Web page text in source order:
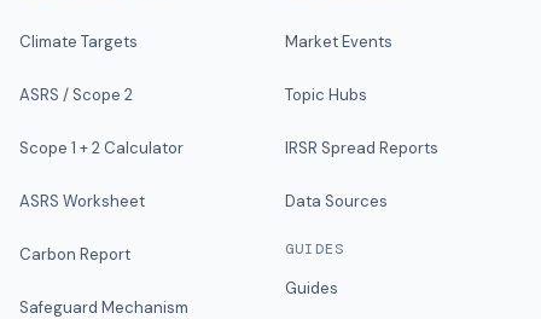
Climate Targets
ASRS / Scope 2
Scope 1 + 2 Calculator
ASRS Worksheet
Carbon Report
Safeguard Mechanism
Market Events
Topic Hubs
IRSR Spread Reports
Data Sources
GUIDES
Guides